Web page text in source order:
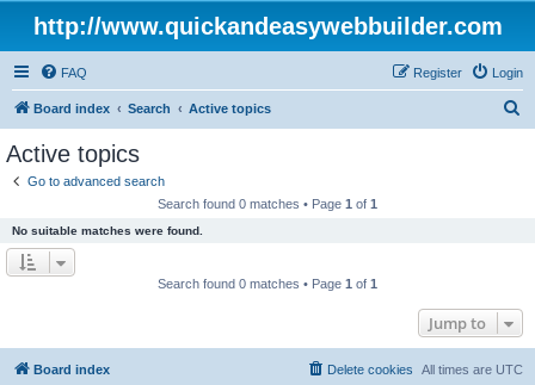
http://www.quickandeasywebbuilder.com
FAQ Login
Register
Board index Search Active topics
Active topics
Go to advanced search
Search found 0 matches • Page 1 of 1
No suitable matches were found.
Search found 0 matches • Page 1 of 1
Jump to
Board index All times are UTC
Delete cookies